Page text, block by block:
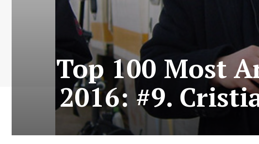
Top 100 Most
2016: #9.